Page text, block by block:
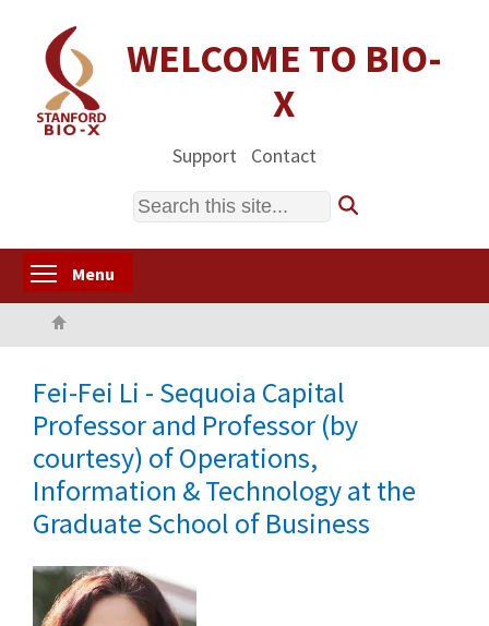
content
WELCOME TO BIO-
X
Support Contact
Search
Menu
Fei-Fei Li - Sequoia Capital
Professor and Professor (by
courtesy) of Operations,
Information & Technology at the
Graduate School of Business